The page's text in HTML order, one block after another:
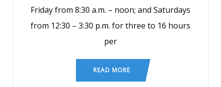
Friday from 8:30 a.m. – noon; and Saturdays
from 12:30 – 3:30 p.m. for three to 16 hours
per
READ MORE